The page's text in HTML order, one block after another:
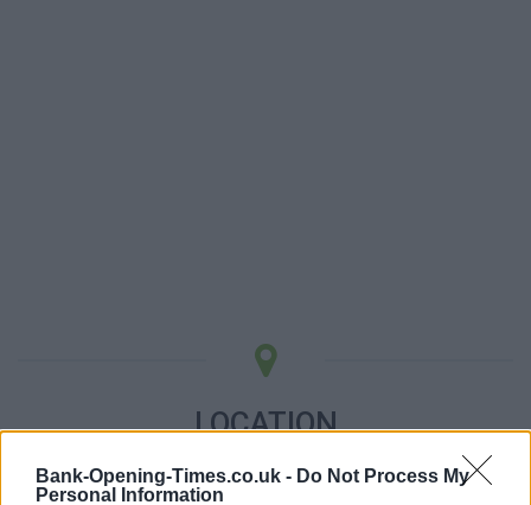
Bank-Opening-Times.co.uk - Do Not Process My
Personal Information
LOCATION
+